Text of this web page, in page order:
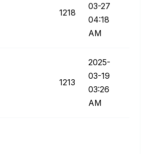
1218
03-27
04:18
AM
1213
‎2025-
03-19
03:26
AM